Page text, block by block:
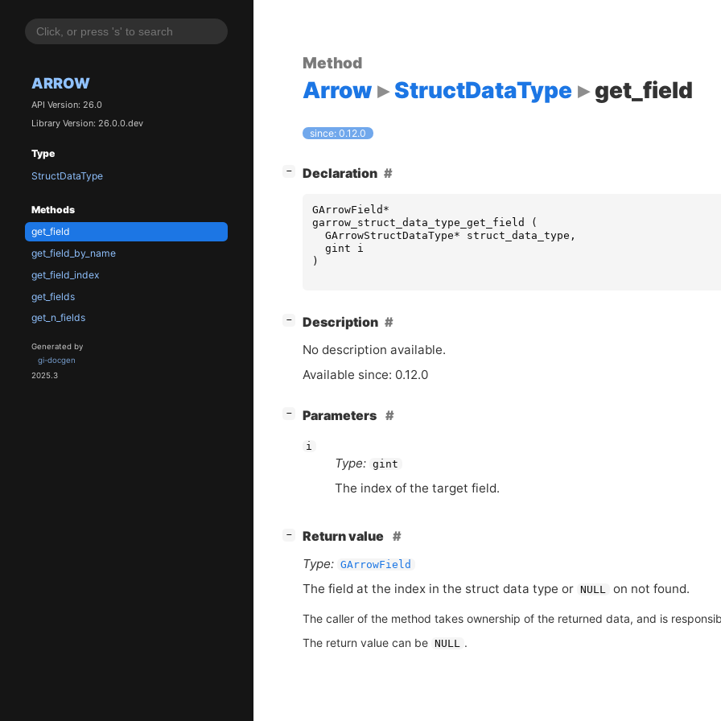
ARROW
API Version: 26.0
Library Version: 26.0.0.dev
Type
StructDataType
Methods
get_field
get_field_by_name
get_field_index
get_fields
get_n_fields
Generated by
gi-docgen
2025.3
Method
Arrow StructDataType get_field
since: 0.12.0
− Declaration
GArrowField *
garrow_struct_data_type_get_field
(
GArrowStructDataType* struct_data_type ,
gint
i
)
−
Description
No description available.
Available since: 0.12.0
− Parameters
i
Type: gint
The index of the target field.
−
Return value
Type: GArrowField
The field at the index in the struct data type or NULL on not found.
The caller of the method takes ownership of the returned data, and is
The return value can be NULL .